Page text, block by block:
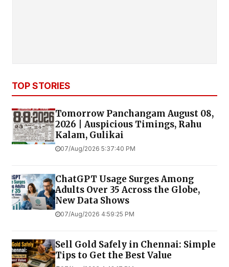
TOP STORIES
Tomorrow Panchangam August 08,
2026 | Auspicious Timings, Rahu
Kalam, Gulikai
07/Aug/2026 5:37:40 PM
ChatGPT Usage Surges Among
Adults Over 35 Across the Globe,
New Data Shows
07/Aug/2026 4:59:25 PM
Sell Gold Safely in Chennai: Simple
Tips to Get the Best Value